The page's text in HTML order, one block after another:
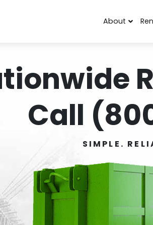
About
Call
SIMPLE.